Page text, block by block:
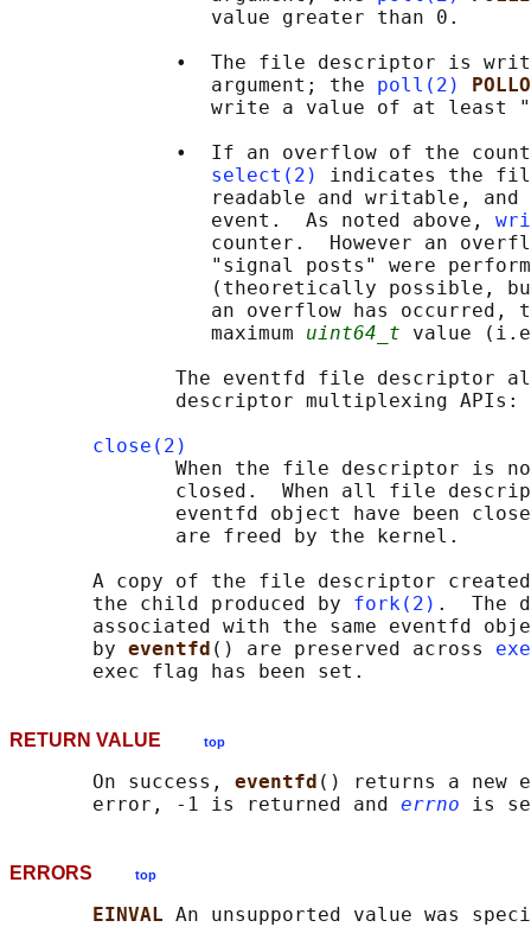
                 value greater than 0.
•  The file descriptor is
                 argument; the
poll(2)
write a value of at least
•  If an overflow of the
select(2)
indicates the
                 readable and writable, and
                 event.  As noted above,
counter.  However an
"signal posts" were
(theoretically possible,
an overflow has occurred,
                 maximum
uint64_t value
The eventfd file descriptor
              descriptor multiplexing APIs:
close(2)
When the file descriptor is
closed.  When all file
eventfd object have been
              are freed by the kernel.
A copy of the file descriptor
       the child produced by
fork(2) .  The
associated with the same eventfd
       by
eventfd () are preserved across
RETURN VALUE top
       On success,
eventfd () returns a new
       error, -1 is returned and
errno
ERRORS top
EINVAL An unsupported value was